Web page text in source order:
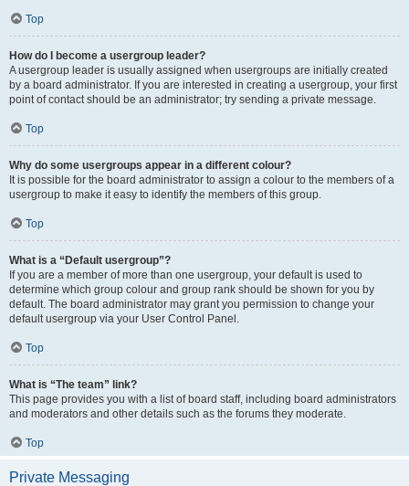
Top
How do I become a usergroup leader?
A usergroup leader is usually assigned when usergroups are initially created
by a board administrator. If you are interested in creating a usergroup, your first
point of contact should be an administrator; try sending a private message.
Top
Why do some usergroups appear in a different colour?
It is possible for the board administrator to assign a colour to the members of a
usergroup to make it easy to identify the members of this group.
Top
What is a “Default usergroup”?
If you are a member of more than one usergroup, your default is used to
determine which group colour and group rank should be shown for you by
default. The board administrator may grant you permission to change your
default usergroup via your User Control Panel.
Top
What is “The team” link?
This page provides you with a list of board staff, including board administrators
and moderators and other details such as the forums they moderate.
Top
Private Messaging